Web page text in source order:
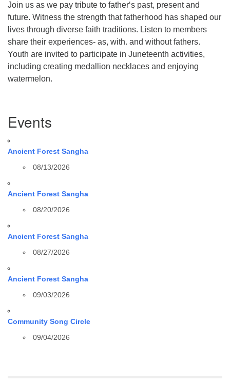
Join us as we pay tribute to father‘s past, present and
future. Witness the strength that fatherhood has shaped our
lives through diverse faith traditions. Listen to members
share their experiences- as, with. and without fathers.
Youth are invited to participate in Juneteenth activities,
including creating medallion necklaces and enjoying
watermelon.
Navigation
Events
Ancient Forest Sangha
08/13/2026
Ancient Forest Sangha
08/20/2026
Ancient Forest Sangha
08/27/2026
Ancient Forest Sangha
09/03/2026
Community Song Circle
09/04/2026